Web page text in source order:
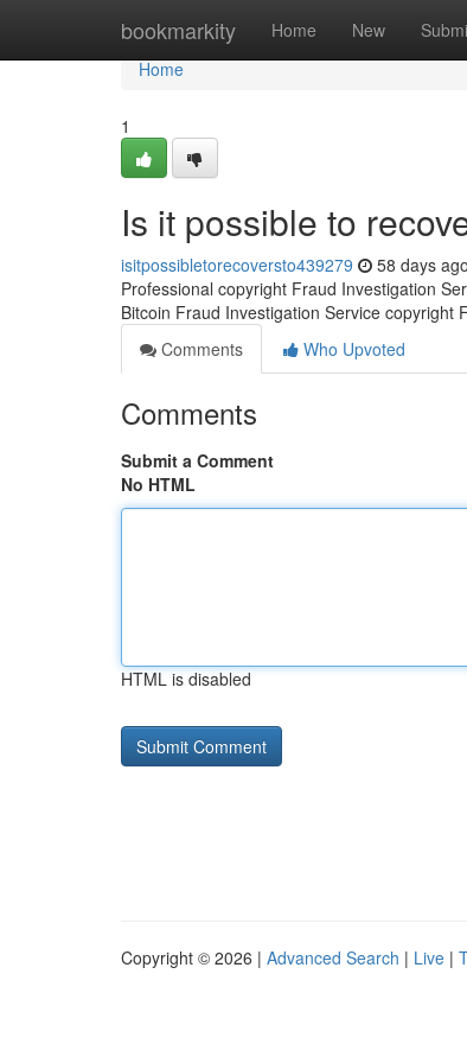
bookmarkity Home New
Home
Home
1
Is it possible to
isitpossibletorecoversto439279 58 days ago
Professional copyright Fraud Investigation
Bitcoin Fraud Investigation Service copyright
Comments
Who Upvoted
Comments
Submit a Comment
No HTML
HTML is disabled
Copyright © 2026 | Advanced Search | Live |